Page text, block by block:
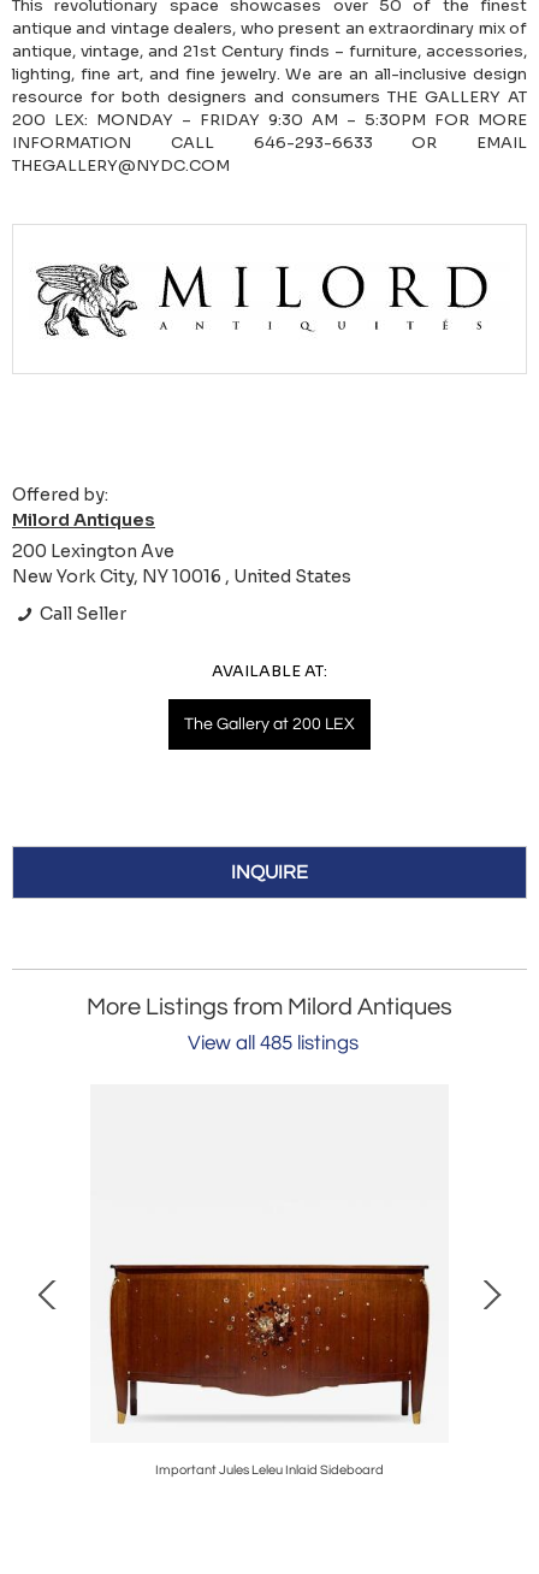
This revolutionary space showcases over 50 of the finest
antique and vintage dealers, who present an extraordinary mix of
antique, vintage, and 21st Century finds – furniture, accessories,
lighting, fine art, and fine jewelry. We are an all-inclusive design
resource for both designers and consumers THE GALLERY AT
200 LEX: MONDAY – FRIDAY 9:30 AM – 5:30PM FOR MORE
INFORMATION CALL 646-293-6633 OR EMAIL
THEGALLERY@NYDC.COM
Offered by:
Milord Antiques
200 Lexington Ave
New York City, NY 10016 , United States
Call Seller
AVAILABLE AT:
The Gallery at 200 LEX
INQUIRE
More Listings from Milord Antiques
View all 485 listings
Important Jules Leleu Inlaid Sideboard